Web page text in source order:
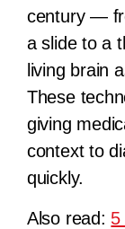
century —
a slide to a
living brain
These
giving
context to
quickly.
Also read: 5